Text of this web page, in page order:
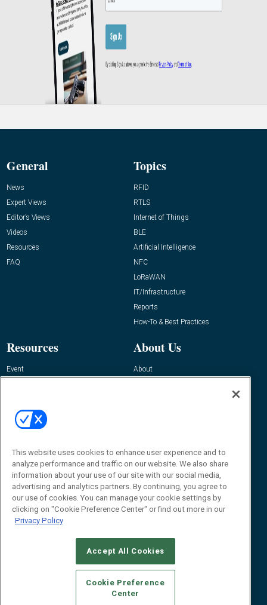
General
News
Expert Views
Editor’s Views
Videos
Resources
FAQ
Topics
RFID
RTLS
Internet of Things
BLE
Artificial Intelligence
NFC
LoRaWAN
IT/Infrastructure
Reports
How-To & Best Practices
Resources
Event
About Us
About
Contact Us
Journal
Editor@RFIDJournal.com
© 2026Emerald X, LLC.All Rights Reserved
CAREERS AUTHORIZED SERVICE PROVIDERS
STANDARDS OF CONDUCT
YOUR PRIVACY CHOICES
This website uses cookies to enhance user experience and to
analyze performance and traffic on our website. We also share
information about your use of our site with our social media,
advertising and analytics partners. By continuing, you agree to
our use of cookies. You can manage your cookie settings by
clicking on "Cookie Preference Center" or find out more in our
Privacy Policy
Accept All Cookies
Cookie Preference
Center